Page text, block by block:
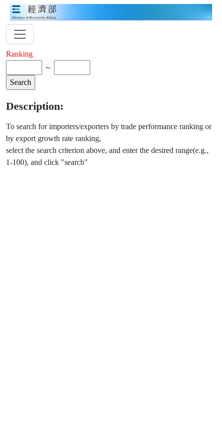
Ranking
～
Description:
To search for importers/exporters by trade performance ranking or
by export growth rate ranking,
select the search criterion above, and enter the desired range(e.g.,
1-100), and click "search"